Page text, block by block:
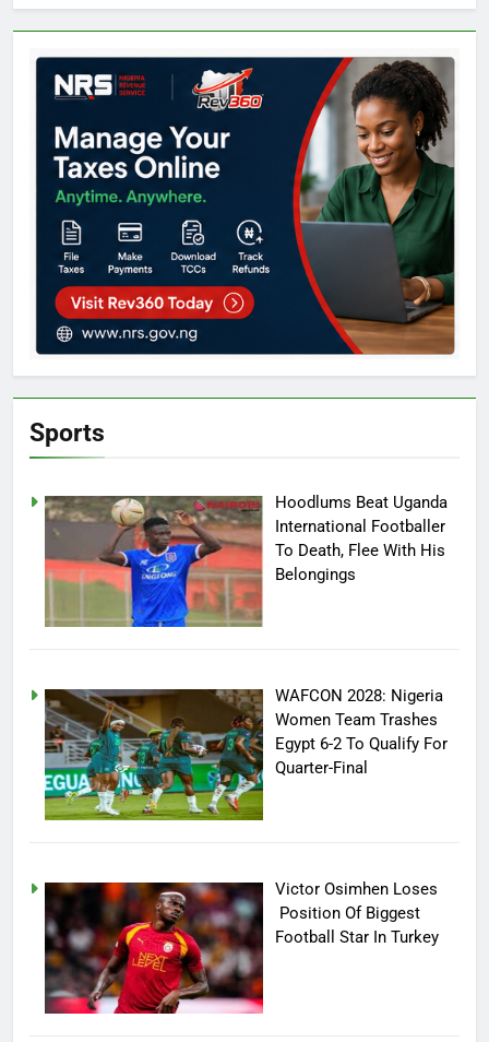
Sports
Hoodlums Beat Uganda
International Footballer
To Death, Flee With His
Belongings
WAFCON 2028: Nigeria
Women Team Trashes
Egypt 6-2 To Qualify For
Quarter-Final
Victor Osimhen Loses
Position Of Biggest
Football Star In Turkey